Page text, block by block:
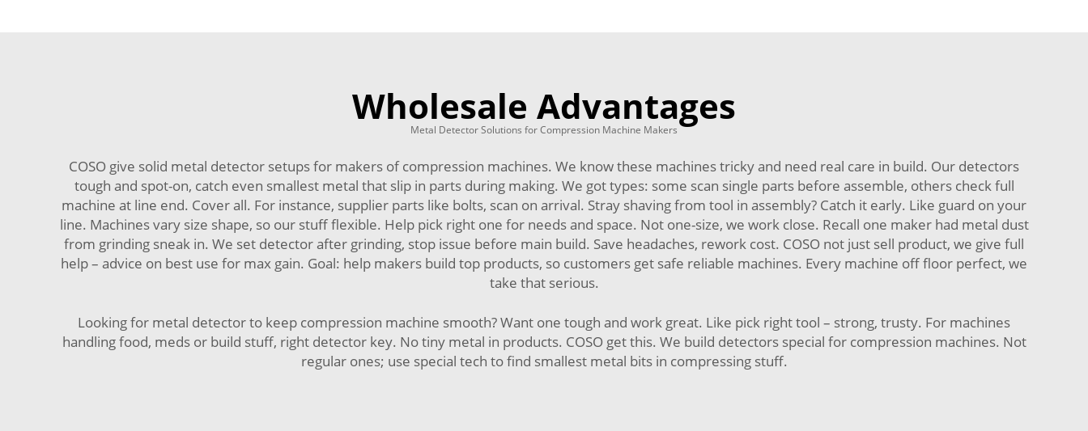
Wholesale Advantages
Metal Detector Solutions for Compression Machine Makers
COSO give solid metal detector setups for makers of compression machines. We know these machines tricky and need real care in build. Our detectors
tough and spot-on, catch even smallest metal that slip in parts during making. We got types: some scan single parts before assemble, others check full
machine at line end. Cover all. For instance, supplier parts like bolts, scan on arrival. Stray shaving from tool in assembly? Catch it early. Like guard on your
line. Machines vary size shape, so our stuff flexible. Help pick right one for needs and space. Not one-size, we work close. Recall one maker had metal dust
from grinding sneak in. We set detector after grinding, stop issue before main build. Save headaches, rework cost. COSO not just sell product, we give full
help – advice on best use for max gain. Goal: help makers build top products, so customers get safe reliable machines. Every machine off floor perfect, we
take that serious.
Looking for metal detectorto keep compression machine smooth? Want one tough and work great. Like pick right tool – strong, trusty. For machines
handling food, meds or build stuff, right detector key. No tiny metal in products. COSO get this. We build detectors special for compression machines. Not
regular ones; use special tech to find smallest metal bits in compressing stuff.